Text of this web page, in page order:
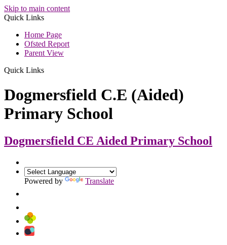
Skip to main content
Quick Links
Home Page
Ofsted Report
Parent View
Quick Links
Dogmersfield C.E (Aided)
Primary School
Dogmersfield CE Aided Primary School
Powered by Translate